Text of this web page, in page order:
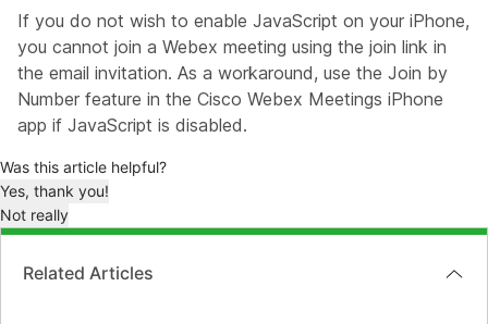
If you do not wish to enable JavaScript on your iPhone,
you cannot join a Webex meeting using the join link in
the email invitation. As a workaround, use the Join by
Number feature in the Cisco Webex Meetings iPhone
app if JavaScript is disabled.
Was this article helpful?
Yes, thank you!
Not really
Related Articles